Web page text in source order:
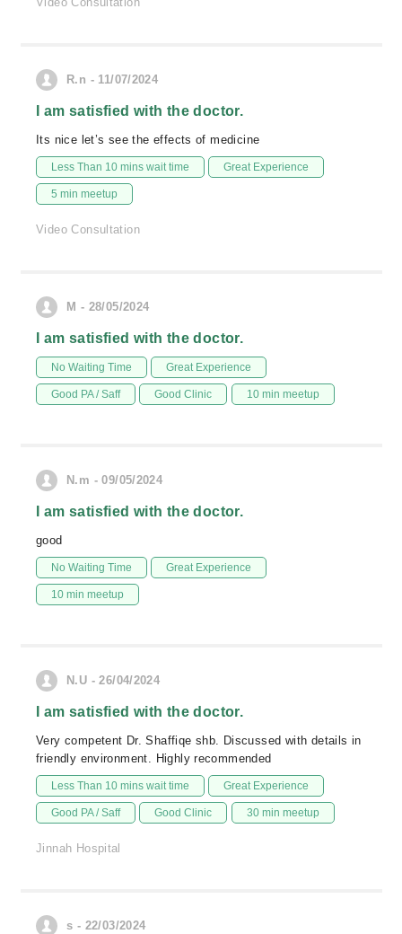
R.n - 11/07/2024
I am satisfied with the doctor.
Its nice let’s see the effects of medicine
Less Than 10 mins wait time Great Experience
5 min meetup
Video Consultation
M - 28/05/2024
I am satisfied with the doctor.
No Waiting Time Great Experience
Good PA / Saff Good Clinic 10 min meetup
N.m - 09/05/2024
I am satisfied with the doctor.
good
No Waiting Time Great Experience
10 min meetup
N.U - 26/04/2024
I am satisfied with the doctor.
Very competent Dr. Shaffiqe shb. Discussed with details in
friendly environment. Highly recommended
Less Than 10 mins wait time Great Experience
Good PA / Saff Good Clinic 30 min meetup
Jinnah Hospital
s - 22/03/2024